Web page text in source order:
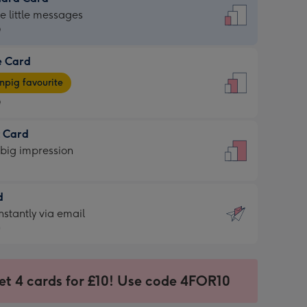
little messages
Card
favourite
Card
impression
via email
4 cards for £10! Use code 4FOR10